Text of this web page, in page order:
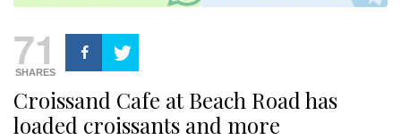
71
SHARES
Croissand Cafe at Beach Road has
loaded croissants and more